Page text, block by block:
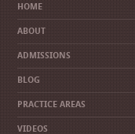
HOME
ABOUT
ADMISSIONS
BLOG
PRACTICE AREAS
VIDEOS